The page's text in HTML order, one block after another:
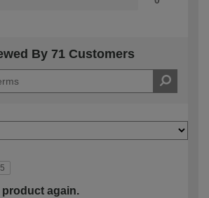
By 71 Customers
5
product again.